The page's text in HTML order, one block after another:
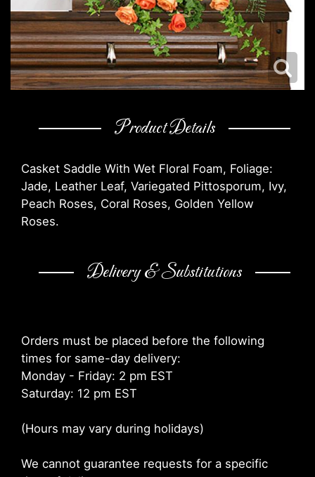
Product Details
Casket Saddle With Wet Floral Foam, Foliage:
Jade, Leather Leaf, Variegated Pittosporum, Ivy,
Peach Roses, Coral Roses, Golden Yellow
Roses.
Delivery & Substitutions
Orders must be placed before the following
times for same-day delivery:
Monday - Friday: 2 pm EST
Saturday: 12 pm EST
(Hours may vary during holidays)
We cannot guarantee requests for a specific